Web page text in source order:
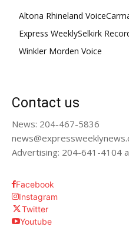
Altona Rhineland Voice
Express WeeklySelkirk
Winkler Morden Voice
Contact us
News: 204-467-5836
Advertising: 204-641-4104
Facebook
Instagram
Twitter
Youtube